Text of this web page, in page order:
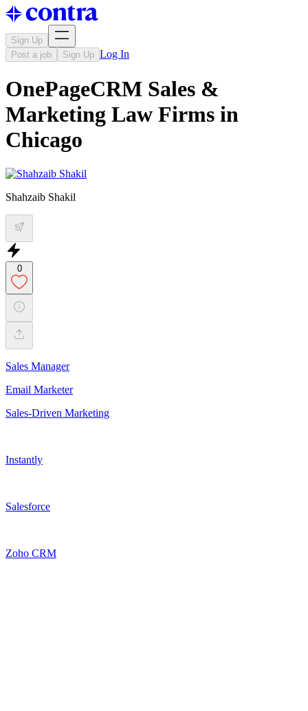
Sign Up
Post a job
Sign Up Log In
OnePageCRM Sales &
Marketing Law Firms in
Chicago
Shahzaib Shakil
0
Sales Manager
Email Marketer
Sales-Driven Marketing
Instantly
Salesforce
Zoho CRM